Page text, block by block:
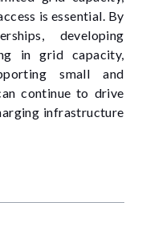
is essential. By
developing
in grid capacity,
small and
continue to drive
infrastructure